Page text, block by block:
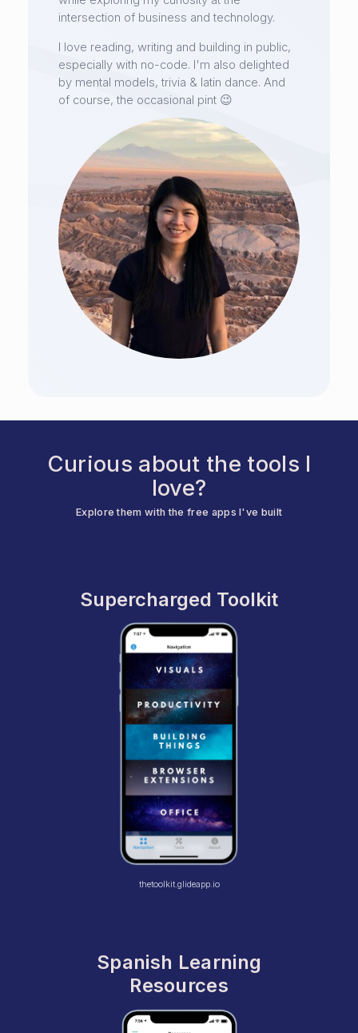
intersection of business and technology.
I love reading, writing and building in public,
especially with no-code. I'm also delighted
by mental models, trivia & latin dance. And
of course, the occasional pint 😉
Curious about the tools I
love?
Explore them with the free apps I've built
Supercharged Toolkit
thetoolkit.glideapp.io
Spanish Learning
Resources